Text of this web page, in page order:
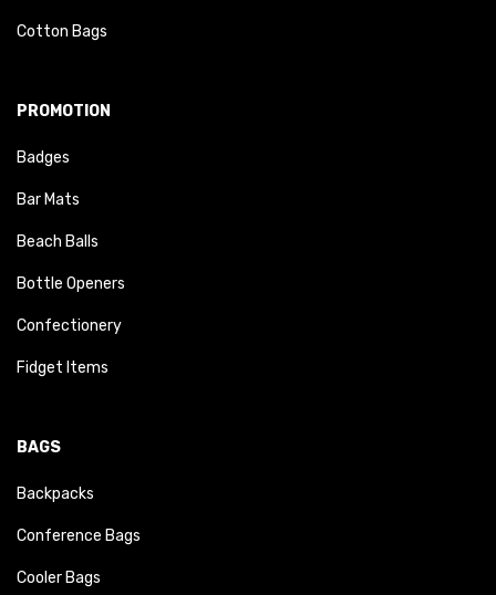
Cotton Bags
PROMOTION
Badges
Bar Mats
Beach Balls
Bottle Openers
Confectionery
Fidget Items
BAGS
Backpacks
Conference Bags
Cooler Bags